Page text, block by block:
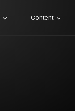
Content